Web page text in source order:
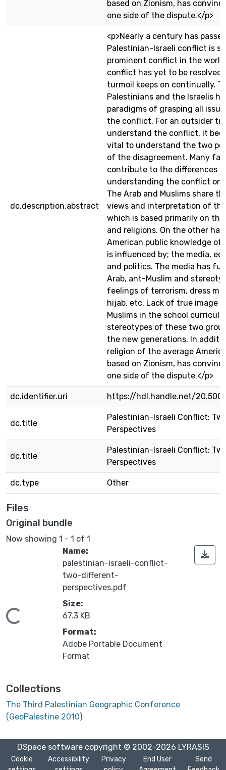
based on Zionism, has
one side of the dispute.</p>
dc.description.abstract
<p>Nearly a century has
Palestinian-Israeli conflict is
prominent conflict in the
conflict has yet to be
turmoil keeps on continually.
Palestinians and the Israelis
paradigms of grasping all
the conflict. For an outsider
understand the conflict, it
vital to understand the two
of the disagreement. Many
contribute to the differences
understanding the conflict on
The Arab and Muslims share
views and interpretation of
which is based primarily on
and religions. On the other
American public knowledge
is influenced by; the media,
and politics. The media has
Arab, ant-Muslim and
feelings of terrorism, dress
hijab, etc. Lack of true image
Muslims in the school
stereotypes of these two
the new generations. In
religion of the average
based on Zionism, has
one side of the dispute.</p>
dc.identifier.uri https://hdl.handle.net/
dc.title
Palestinian-Israeli Conflict:
Perspectives
dc.title
Palestinian-Israeli Conflict:
Perspectives
dc.type Other
Files
Original bundle
Now showing 1 - 1 of 1
Loading...
Name:
palestinian-israeli-conflict-
two-different-
perspectives.pdf
Size:
67.3 KB
Format:
Adobe Portable Document
Format
Collections
The Third Palestinian Geographic Conference
(GeoPalestine 2010)
DSpace softwarecopyright © 2002-2026 LYRASIS
Cookie
Accessibility
Privacy
End User
Send